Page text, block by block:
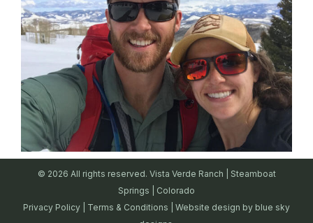
© 2026 All rights reserved. Vista Verde Ranch | Steamboat
Springs | Colorado
Privacy Policy
Terms & Conditions | Website design by blue sky